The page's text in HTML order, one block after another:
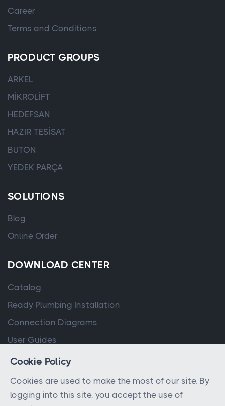
Career
Terms and Conditions
PRODUCT GROUPS
ARKEL
MİKROLİFT
HEDEFSAN
HAZIR TESİSAT
BUTON
YEDEK PARÇA
SOLUTIONS
Blog
Online Order
DOWNLOAD CENTER
Catalog
Ready Plumbing Installation
Connection Diagrams
User Guides
Cookie Policy
Cookies are used to make the most of our site. By
logging into this site, you accept the use of